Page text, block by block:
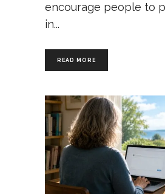
encourage people to
in
READ MORE